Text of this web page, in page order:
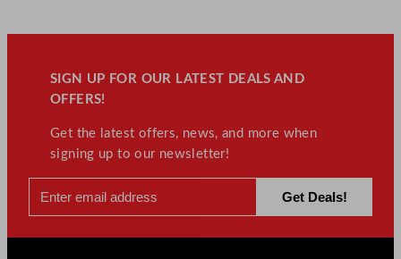
SIGN UP FOR OUR LATEST DEALS AND
OFFERS!
Get the latest offers, news, and more when
signing up to our newsletter!